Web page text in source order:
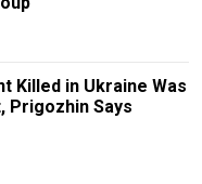
Killed in Ukraine Was
Prigozhin Says